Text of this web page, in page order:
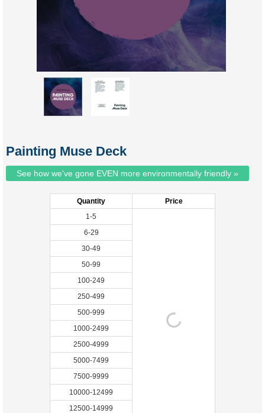
Painting Muse Deck
See how we've gone EVEN more environmentally friendly »
Quantity
Price
1-5
6-29
30-49
50-99
100-249
250-499
500-999
1000-2499
2500-4999
5000-7499
7500-9999
10000-12499
12500-14999